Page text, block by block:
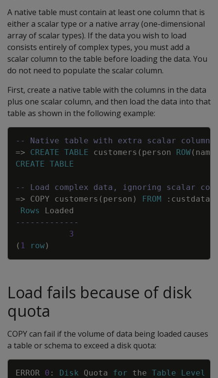
A native table must contain at least one column that is
either a scalar type or a native array (one-dimensional
array of scalar types). If the data you wish to load
consists entirely of complex types, you must add a
scalar column to the table before loading the data. You
do not need to populate the scalar column.
First, create a native table with the columns in the data
plus one scalar column, and then load the data into that
table as shown in the following example:
-- Native table with extra scalar column:
=> CREATE TABLE customers ( person ROW( name
CREATE TABLE
-- Load complex data, ignoring scalar
=> COPY customers ( person ) FROM : custdata
Rows
Loaded
-------------
3
( 1 row)
Copy
Load fails because of disk
quota
COPYcan fail if the volume of data being loaded causes
a table or schema to exceed a disk quota:
ERROR 0 : Disk Quota for the Table Level
Copy